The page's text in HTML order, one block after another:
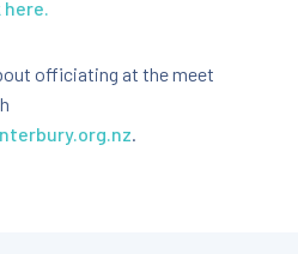
officiating at the meet
.